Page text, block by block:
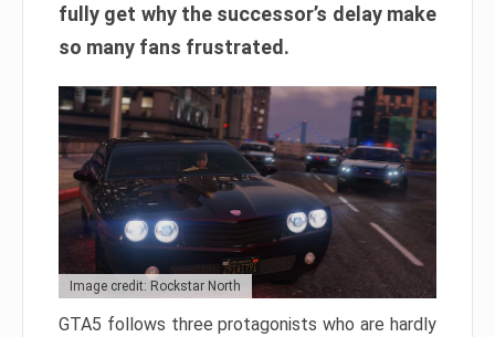
fully get why the successor’s delay make
so many fans frustrated.
Image credit: Rockstar North
GTA5 follows three protagonists who are hardly